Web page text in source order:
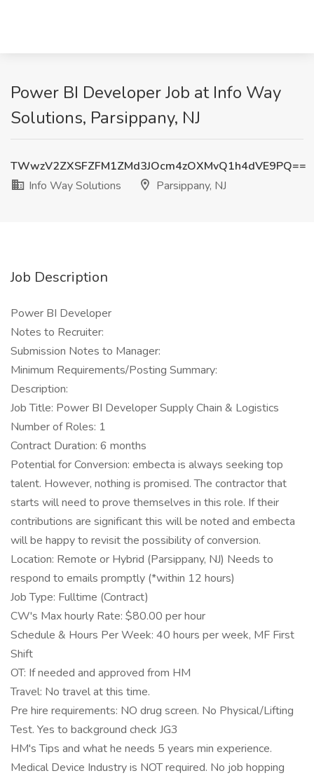
Power BI Developer Job at Info Way
Solutions, Parsippany, NJ
TWwzV2ZXSFZFM1ZMd3JOcm4zOXMvQ1h4dVE9PQ==
Info Way Solutions
Parsippany, NJ
Job Description
Power BI Developer
Notes to Recruiter:
Submission Notes to Manager:
Minimum Requirements/Posting Summary:
Description:
Job Title: Power BI Developer Supply Chain & Logistics
Number of Roles: 1
Contract Duration: 6 months
Potential for Conversion: embecta is always seeking top
talent. However, nothing is promised. The contractor that
starts will need to prove themselves in this role. If their
contributions are significant this will be noted and embecta
will be happy to revisit the possibility of conversion.
Location: Remote or Hybrid (Parsippany, NJ) Needs to
respond to emails promptly (*within 12 hours)
Job Type: Fulltime (Contract)
CW's Max hourly Rate: $80.00 per hour
Schedule & Hours Per Week: 40 hours per week, MF First
Shift
OT: If needed and approved from HM
Travel: No travel at this time.
Pre hire requirements: NO drug screen. No Physical/Lifting
Test. Yes to background check JG3
HM's Tips and what he needs 5 years min experience.
Medical Device Industry is NOT required. No job hopping